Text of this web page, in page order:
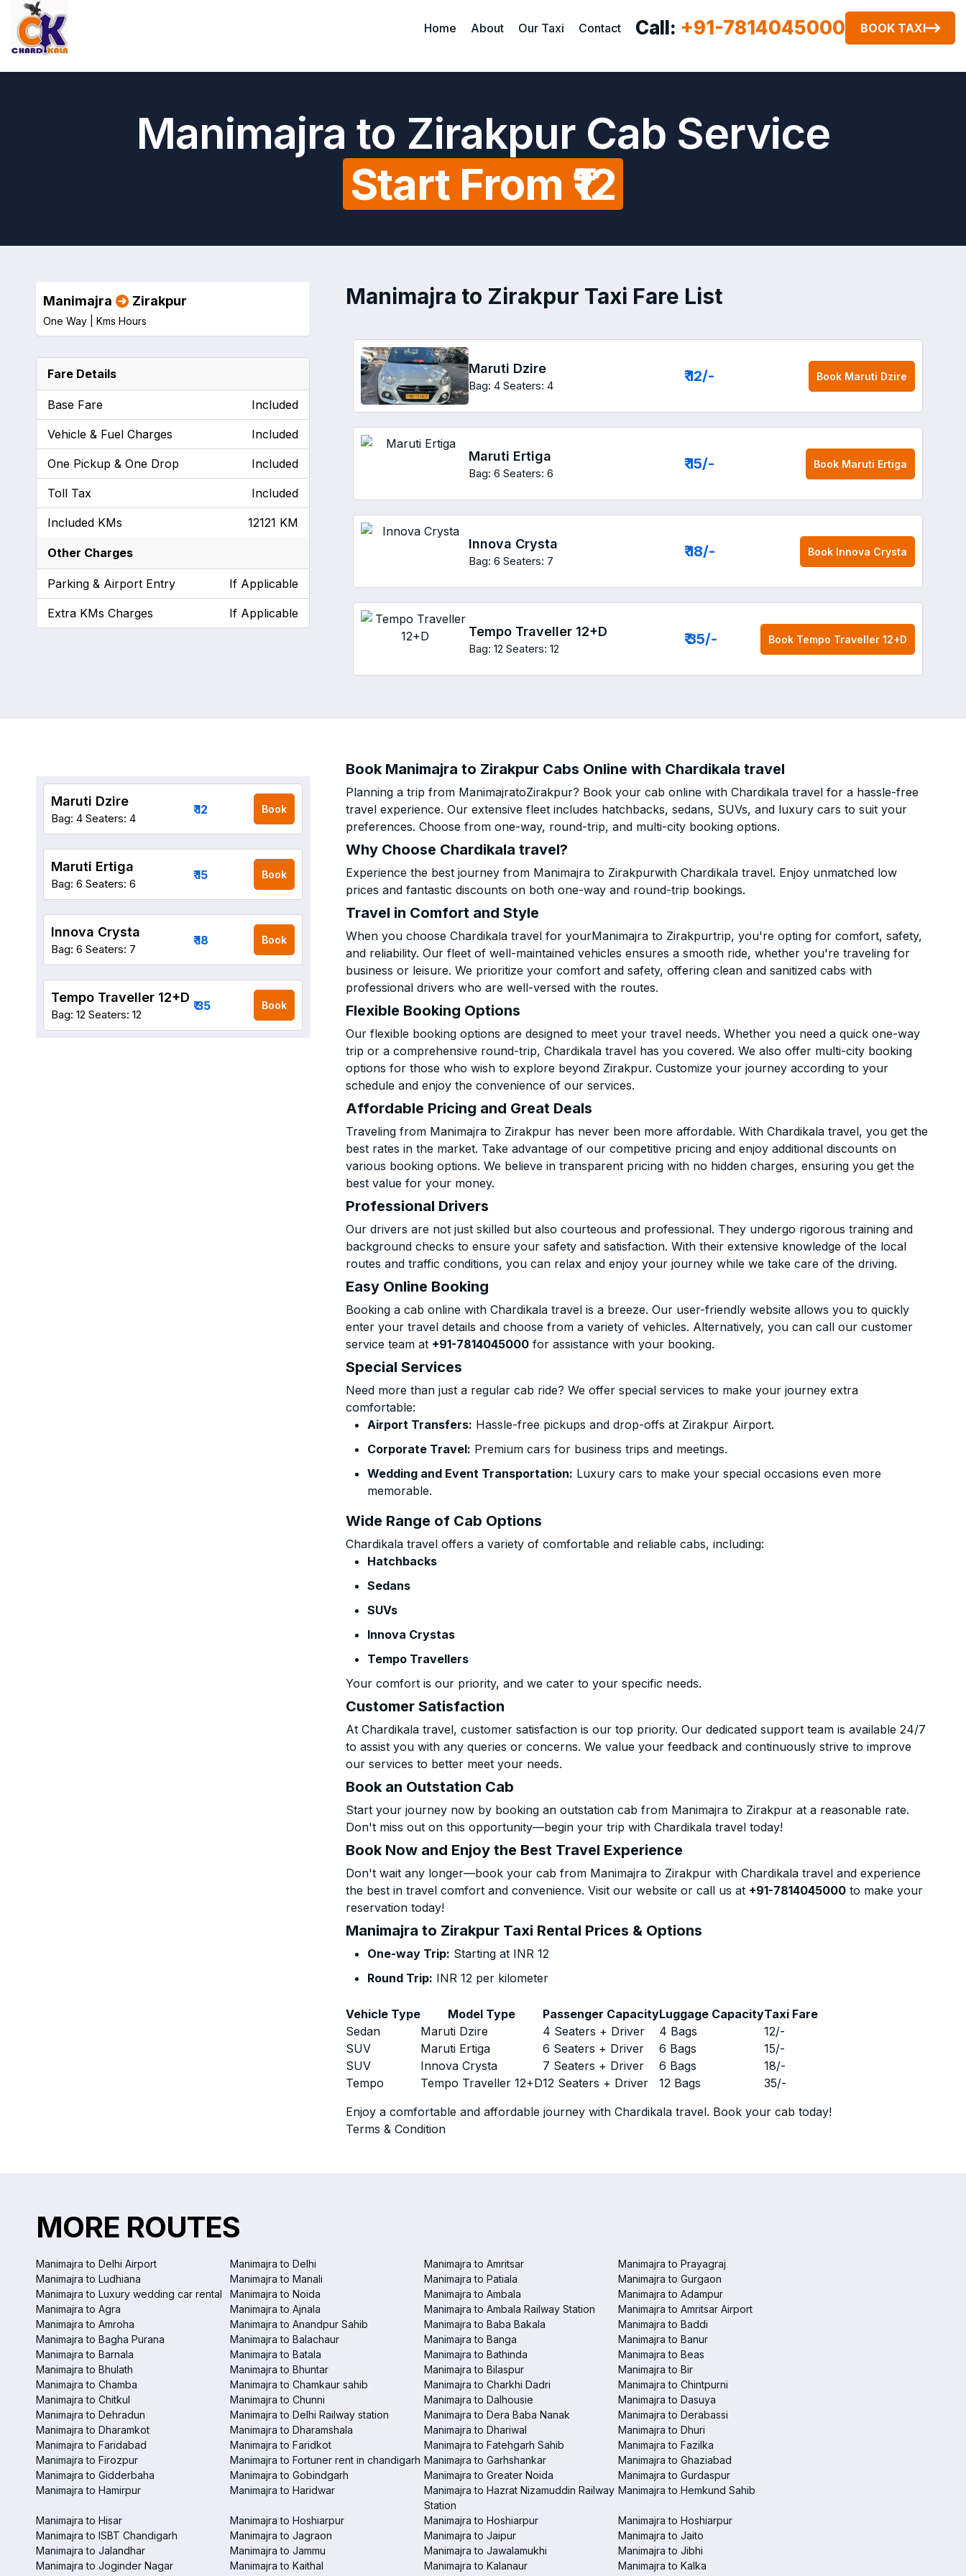
Home About Our Taxi Contact Call: +91-7814045000 BOOK TAXI
Manimajra to Zirakpur Cab Service
Start From ₹12
Manimajra to Zirakpur Taxi Fare List
Maruti Dzire
Bag: 4 Seaters: 4
₹ 12/- Book Maruti Dzire
Maruti Ertiga
Bag: 6 Seaters: 6
₹ 15/- Book Maruti Ertiga
Innova Crysta
Bag: 6 Seaters: 7
₹ 18/- Book Innova Crysta
Tempo Traveller 12+D
Bag: 12 Seaters: 12
₹ 35/- Book Tempo Traveller 12+D
Manimajra Zirakpur
One Way | Kms Hours
Fare Details
Base Fare Included
Vehicle & Fuel Charges Included
One Pickup & One Drop Included
Toll Tax Included
Included KMs 12121 KM
Other Charges
Parking & Airport Entry If Applicable
Extra KMs Charges If Applicable
Book Manimajra to Zirakpur Cabs Online with Chardikala travel
Planning a trip from ManimajratoZirakpur? Book your cab online with Chardikala travel for a hassle-free
travel experience. Our extensive fleet includes hatchbacks, sedans, SUVs, and luxury cars to suit your
preferences. Choose from one-way, round-trip, and multi-city booking options.
Why Choose Chardikala travel?
Experience the best journey from Manimajra to Zirakpurwith Chardikala travel. Enjoy unmatched low
prices and fantastic discounts on both one-way and round-trip bookings.
Travel in Comfort and Style
When you choose Chardikala travel for yourManimajra to Zirakpurtrip, you're opting for comfort, safety,
and reliability. Our fleet of well-maintained vehicles ensures a smooth ride, whether you're traveling for
business or leisure. We prioritize your comfort and safety, offering clean and sanitized cabs with
professional drivers who are well-versed with the routes.
Flexible Booking Options
Our flexible booking options are designed to meet your travel needs. Whether you need a quick one-way
trip or a comprehensive round-trip, Chardikala travel has you covered. We also offer multi-city booking
options for those who wish to explore beyond Zirakpur. Customize your journey according to your
schedule and enjoy the convenience of our services.
Affordable Pricing and Great Deals
Traveling from Manimajra to Zirakpur has never been more affordable. With Chardikala travel, you get the
best rates in the market. Take advantage of our competitive pricing and enjoy additional discounts on
various booking options. We believe in transparent pricing with no hidden charges, ensuring you get the
best value for your money.
Professional Drivers
Our drivers are not just skilled but also courteous and professional. They undergo rigorous training and
background checks to ensure your safety and satisfaction. With their extensive knowledge of the local
routes and traffic conditions, you can relax and enjoy your journey while we take care of the driving.
Easy Online Booking
Booking a cab online with Chardikala travel is a breeze. Our user-friendly website allows you to quickly
enter your travel details and choose from a variety of vehicles. Alternatively, you can call our customer
service team at +91-7814045000 for assistance with your booking.
Special Services
Need more than just a regular cab ride? We offer special services to make your journey extra
comfortable:
Airport Transfers: Hassle-free pickups and drop-offs at Zirakpur Airport.
Corporate Travel: Premium cars for business trips and meetings.
Wedding and Event Transportation: Luxury cars to make your special occasions even more
memorable.
Wide Range of Cab Options
Chardikala travel offers a variety of comfortable and reliable cabs, including:
Hatchbacks
Sedans
SUVs
Innova Crystas
Tempo Travellers
Your comfort is our priority, and we cater to your specific needs.
Customer Satisfaction
At Chardikala travel, customer satisfaction is our top priority. Our dedicated support team is available 24/7
to assist you with any queries or concerns. We value your feedback and continuously strive to improve
our services to better meet your needs.
Book an Outstation Cab
Start your journey now by booking an outstation cab from Manimajra to Zirakpur at a reasonable rate.
Don't miss out on this opportunity—begin your trip with Chardikala travel today!
Book Now and Enjoy the Best Travel Experience
Don't wait any longer—book your cab from Manimajra to Zirakpur with Chardikala travel and experience
the best in travel comfort and convenience. Visit our website or call us at +91-7814045000 to make your
reservation today!
Manimajra to Zirakpur Taxi Rental Prices & Options
One-way Trip: Starting at INR 12
Round Trip: INR 12 per kilometer
Vehicle Type Model Type Passenger CapacityLuggage CapacityTaxi Fare
Sedan
Maruti Dzire 4 Seaters + Driver 4 Bags 12/-
SUV
Maruti Ertiga 6 Seaters + Driver 6 Bags 15/-
SUV
Innova Crysta 7 Seaters + Driver 6 Bags 18/-
Tempo
Tempo Traveller 12+D12 Seaters + Driver 12 Bags 35/-
Enjoy a comfortable and affordable journey with Chardikala travel. Book your cab today!
Terms & Condition
Maruti Dzire
Bag: 4 Seaters: 4
₹ 12 Book
Maruti Ertiga
Bag: 6 Seaters: 6
₹ 15 Book
Innova Crysta
Bag: 6 Seaters: 7
₹ 18 Book
Tempo Traveller 12+D
Bag: 12 Seaters: 12
₹ 35 Book
MORE ROUTES
Manimajra to Delhi Airport Manimajra to Delhi Manimajra to Amritsar
Manimajra to Prayagraj
Manimajra to Ludhiana
Manimajra to Manali Manimajra to Patiala
Manimajra to Gurgaon
Manimajra to Luxury wedding car rental
Manimajra to Noida Manimajra to Ambala
Manimajra to Adampur
Manimajra to Agra
Manimajra to Ajnala Manimajra to Ambala Railway Station
Manimajra to Amritsar Airport
Manimajra to Amroha
Manimajra to Anandpur Sahib Manimajra to Baba Bakala
Manimajra to Baddi
Manimajra to Bagha Purana
Manimajra to Balachaur Manimajra to Banga
Manimajra to Banur
Manimajra to Barnala
Manimajra to Batala Manimajra to Bathinda
Manimajra to Beas
Manimajra to Bhulath
Manimajra to Bhuntar Manimajra to Bilaspur
Manimajra to Bir
Manimajra to Chamba
Manimajra to Chamkaur sahib Manimajra to Charkhi Dadri
Manimajra to Chintpurni
Manimajra to Chitkul
Manimajra to Chunni Manimajra to Dalhousie
Manimajra to Dasuya
Manimajra to Dehradun
Manimajra to Delhi Railway station Manimajra to Dera Baba Nanak
Manimajra to Derabassi
Manimajra to Dharamkot
Manimajra to Dharamshala Manimajra to Dhariwal
Manimajra to Dhuri
Manimajra to Faridabad
Manimajra to Faridkot Manimajra to Fatehgarh Sahib
Manimajra to Fazilka
Manimajra to Firozpur
Manimajra to Fortuner rent in chandigarh Manimajra to Garhshankar
Manimajra to Ghaziabad
Manimajra to Gidderbaha
Manimajra to Gobindgarh Manimajra to Greater Noida
Manimajra to Gurdaspur
Manimajra to Hamirpur
Manimajra to Haridwar
Manimajra to Hazrat Nizamuddin Railway
Station
Manimajra to Hemkund Sahib
Manimajra to Hisar Manimajra to Hoshiarpur Manimajra to Hoshiarpur
Manimajra to Hoshiarpur
Manimajra to ISBT Chandigarh
Manimajra to Jagraon Manimajra to Jaipur
Manimajra to Jaito
Manimajra to Jalandhar
Manimajra to Jammu Manimajra to Jawalamukhi
Manimajra to Jibhi
Manimajra to Joginder Nagar
Manimajra to Kaithal Manimajra to Kalanaur
Manimajra to Kalka